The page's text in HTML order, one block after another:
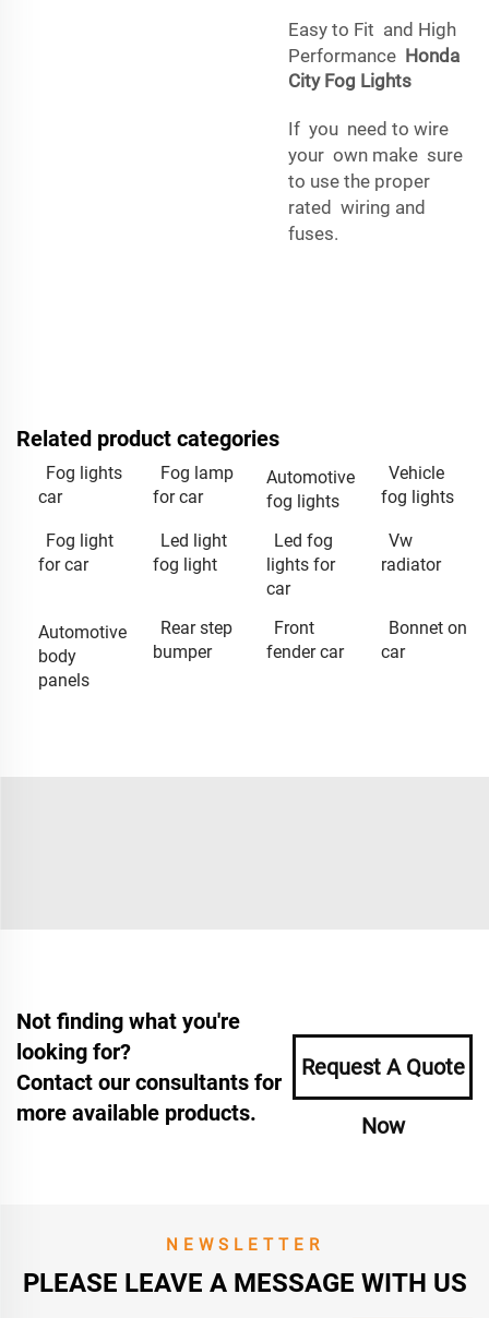
Easy to Fit and High
Performance Honda
City Fog Lights
If you need to wire
your own make sure
to use the proper
rated wiring and
fuses.
Related product categories
Fog lights
car
Fog lamp
for car
Automotive
fog lights
Vehicle
fog lights
Fog light
for car
Led light
fog light
Led fog
lights for
car
Vw
radiator
Automotive
body
panels
Rear step
bumper
Front
fender car
Bonnet on
car
Not finding what you're
looking for?
Contact our consultants for
more available products.
Request A Quote
Now
NEWSLETTER
PLEASE LEAVE A MESSAGE WITH US